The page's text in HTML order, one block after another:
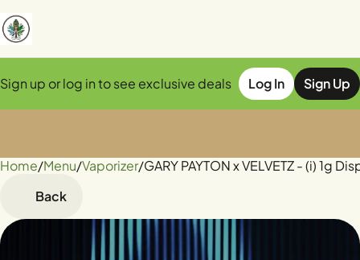
Sign up or log in to see exclusive deals Log In Sign Up
Home/Menu/Vaporizer/GARY PAYTON x VELVETZ - (i) 1g
Back
0